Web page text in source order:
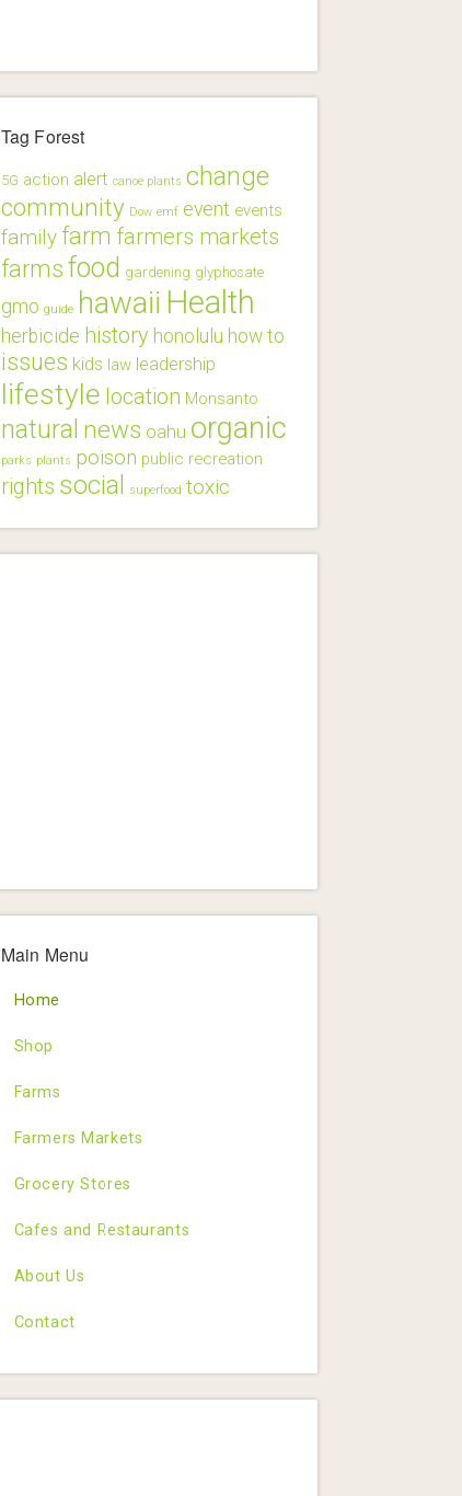
Tag Forest
5G action alert canoe plants change
community Dow emf event events
family farm farmers markets
farms food gardening glyphosate
gmo guide hawaii Health
herbicide history honolulu how to
issues kids law leadership
lifestyle location Monsanto
natural news oahu organic
parks plants poison public recreation
rights social superfood toxic
Main Menu
Home
Shop
Farms
Farmers Markets
Grocery Stores
Cafes and Restaurants
About Us
Contact